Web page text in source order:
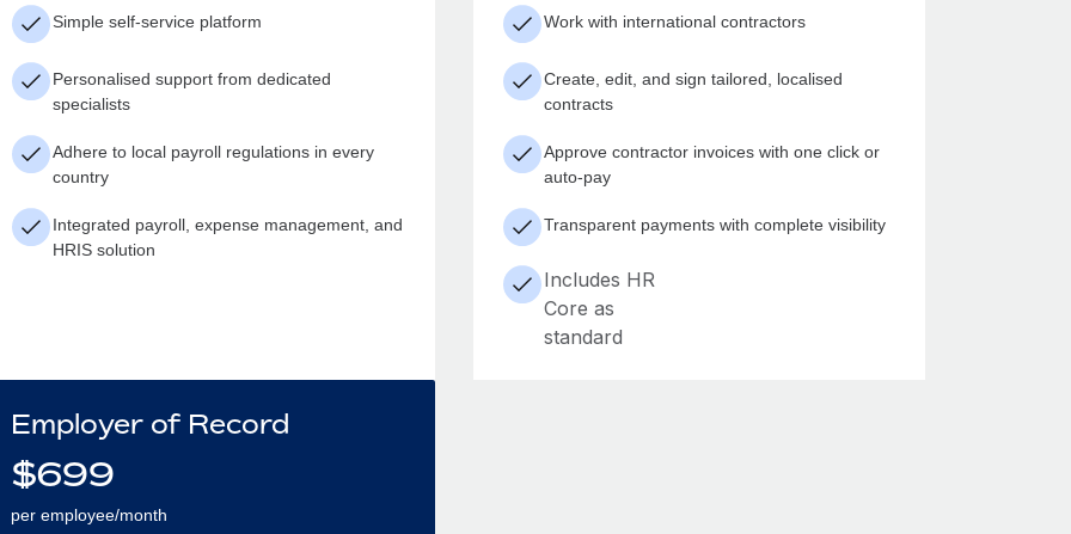
Simple self-service platform
Personalised support from dedicated
specialists
Adhere to local payroll regulations in every
country
Integrated payroll, expense management, and
HRIS solution
Work with international contractors
Create, edit, and sign tailored, localised
contracts
Approve contractor invoices with one click or
auto-pay
Transparent payments with complete visibility
Includes HR
Core as
standard
Employer of Record
$699
per employee/month